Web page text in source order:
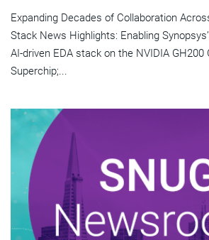
Expanding Decades of Collaboration
Stack News Highlights: Enabling
AI-driven EDA stack on the NVIDIA GH200
Superchip;...